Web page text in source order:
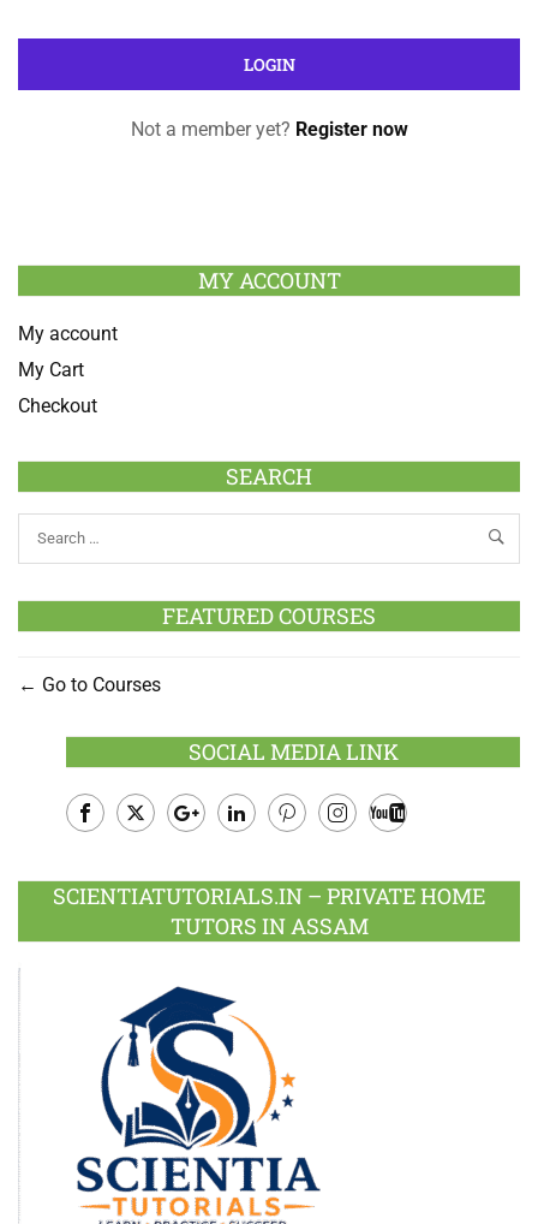
Not a member yet? Register now
MY ACCOUNT
My account
My Cart
Checkout
SEARCH
FEATURED COURSES
Go to Courses
SOCIAL MEDIA LINK
Plus
SCIENTIATUTORIALS.IN – PRIVATE HOME
TUTORS IN ASSAM